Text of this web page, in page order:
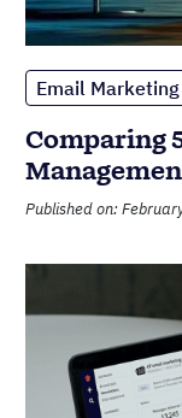
Email Marketing
Comparing
Published on: